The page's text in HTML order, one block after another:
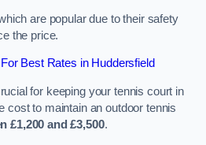
are popular due to their safety
the price​​.
Best Rates in Huddersfield
for keeping your tennis court in
cost to maintain an outdoor tennis
£1,200 and £3,500.